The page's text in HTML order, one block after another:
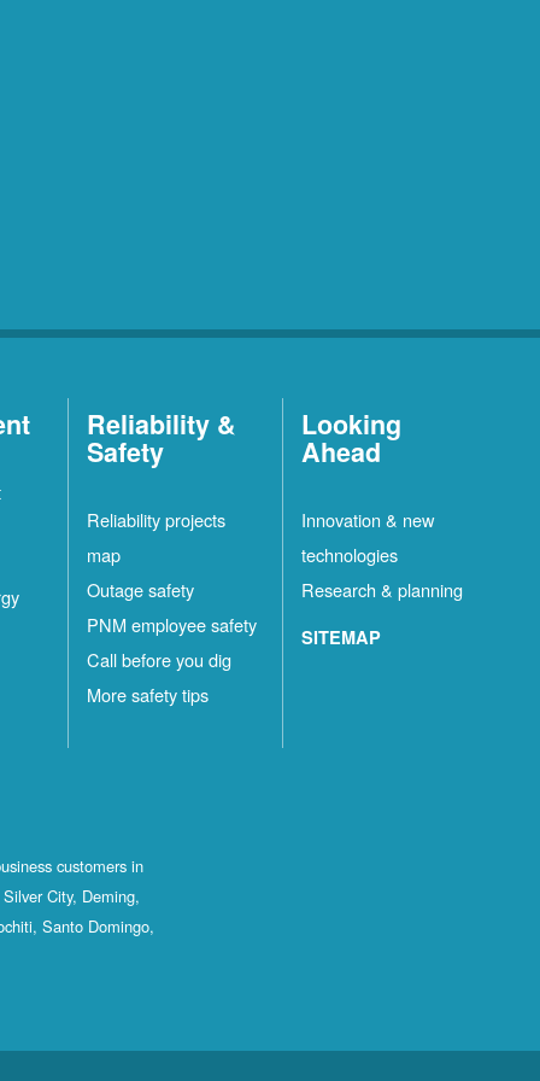
Reliability &
Safety
Reliability projects
map
Outage safety
PNM employee safety
Call before you dig
More safety tips
Looking
Ahead
Innovation & new
technologies
Research & planning
SITEMAP
customers in
City, Deming,
Santo Domingo,